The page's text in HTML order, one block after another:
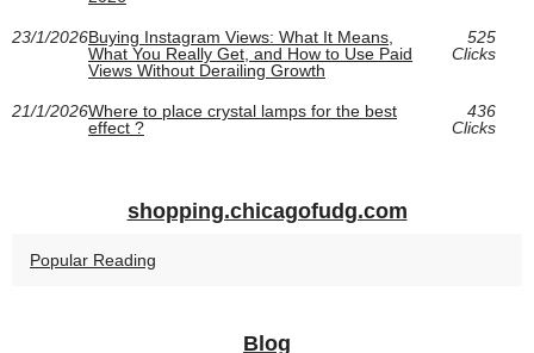
23/1/2026Buying Instagram Views: What It Means,
What You Really Get, and How to Use Paid
Views Without Derailing Growth
525
Clicks
21/1/2026Where to place crystal lamps for the best
effect ?
436
Clicks
shopping.chicagofudg.com
Popular Reading
Blog